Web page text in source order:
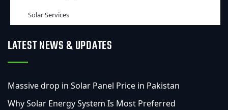
Solar Services
LATEST NEWS & UPDATES
Massive drop in Solar Panel Price in Pakistan
Why Solar Energy System Is Most Preferred